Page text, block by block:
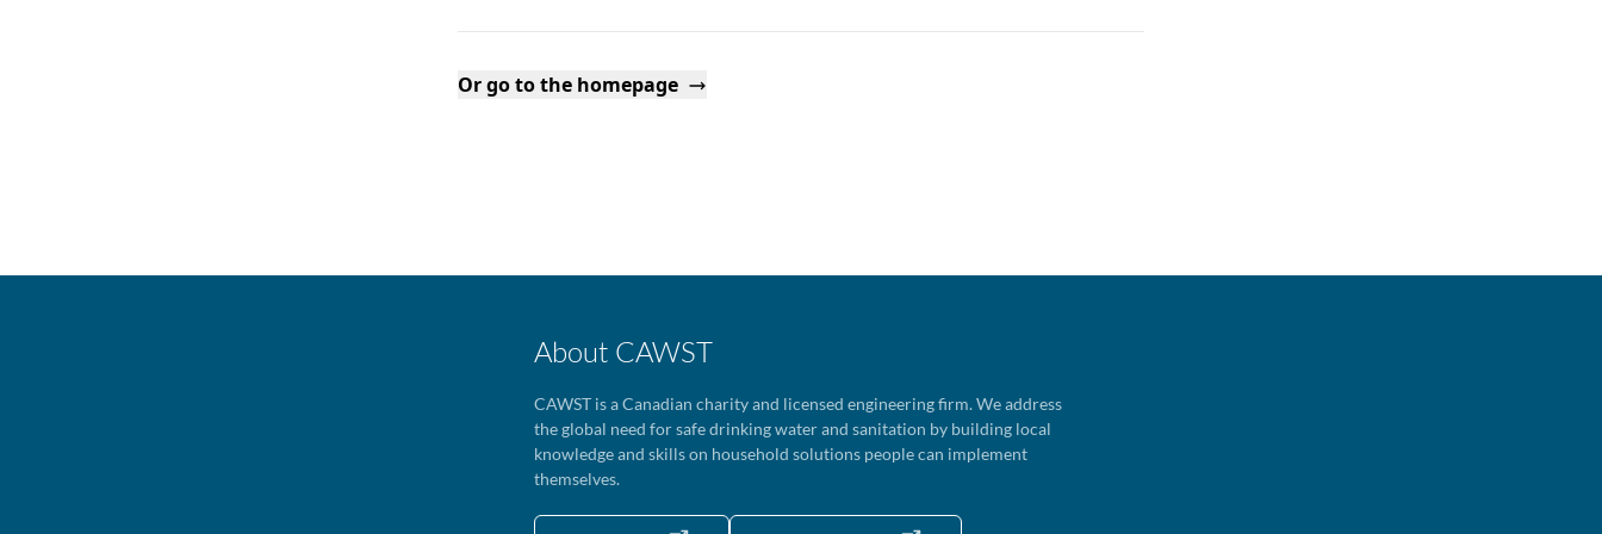
Or go to the homepage
About CAWST
CAWST is a Canadian charity and licensed engineering firm. We address
the global need for safe drinking water and sanitation by building local
knowledge and skills on household solutions people can implement
themselves.